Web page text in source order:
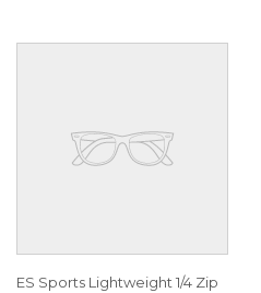
ES Sports Lightweight 1/4 Zip